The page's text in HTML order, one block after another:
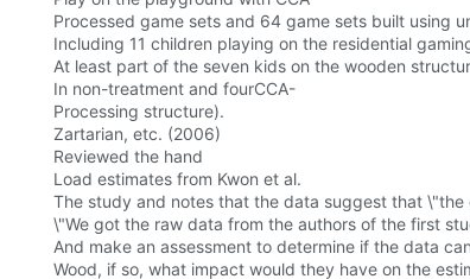
Processed game sets and 64 game sets built using
Including 11 children playing on the residential
At least part of the seven kids on the wooden
In non-treatment and fourCCA-
Processing structure).
Zartarian, etc. (2006)
Reviewed the hand
Load estimates from Kwon et al.
The study and notes that the data suggest that
\"We got the raw data from the authors of the first
And make an assessment to determine if the data
Wood, if so, what impact would they have on the